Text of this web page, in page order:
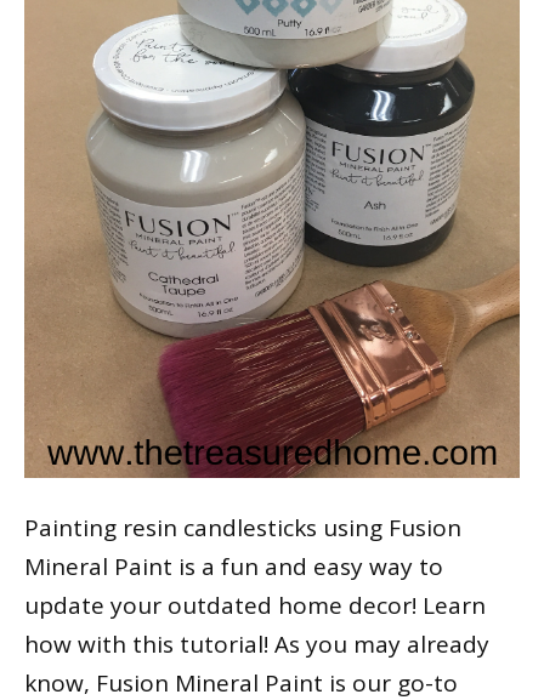
Painting resin candlesticks using Fusion
Mineral Paint is a fun and easy way to
update your outdated home decor! Learn
how with this tutorial! As you may already
know, Fusion Mineral Paint is our go-to